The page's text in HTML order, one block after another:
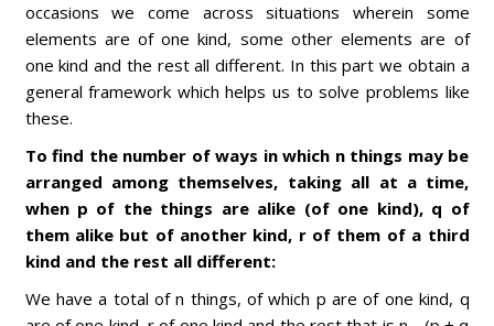
occasions we come across situations wherein some
elements are of one kind, some other elements are of
one kind and the rest all different. In this part we obtain a
general framework which helps us to solve problems like
these.
To find the number of ways in which n things may be
arranged among themselves, taking all at a time,
when p of the things are alike (of one kind), q of
them alike but of another kind, r of them of a third
kind and the rest all different:
We have a total of n things, of which p are of one kind, q